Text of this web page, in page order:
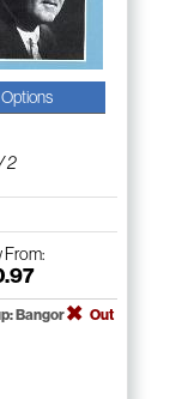
2
From:
Bangor
Out